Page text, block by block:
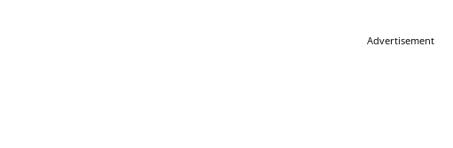
Advertisement